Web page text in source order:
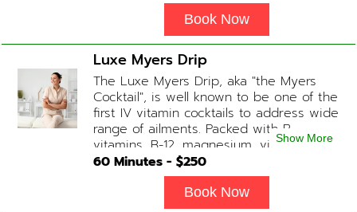
Book Now
Luxe Myers Drip
The Luxe Myers Drip, aka "the Myers
Cocktail", is well known to be one of the
first IV vitamin cocktails to address wide
range of ailments. Packed with B-
vitamins, B-12, magnesium, vitamin C,
and Glutathione that will help balance
your body and mind.
Show More
60 Minutes - $250
Book Now